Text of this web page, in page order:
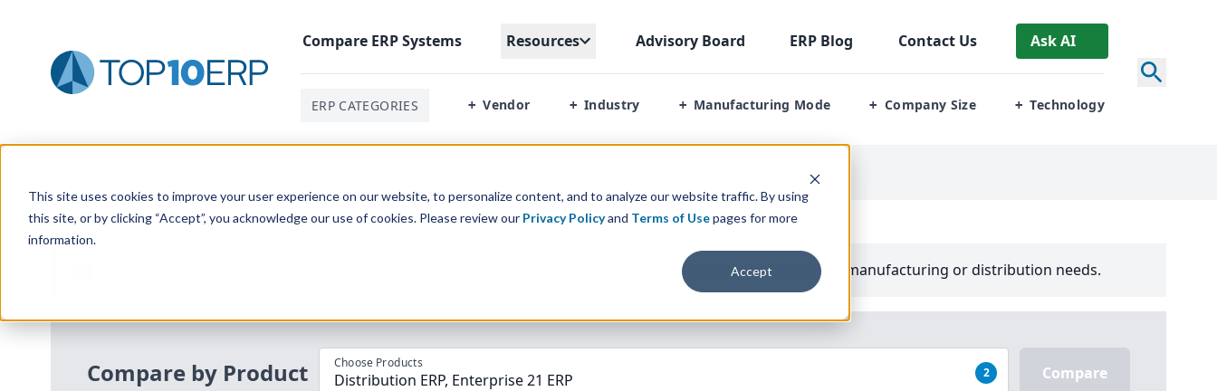
This site uses cookies to improve your user experience on our website, to personalize content, and to analyze our website traffic. By using
this site, or by clicking “Accept”, you acknowledge our use of cookies. Please review our Privacy Policyand Terms of Usepages for more
information.
Accept
Compare ERPSystems Resources Advisory Board ERP Blog Contact Us Ask AI
ERP CATEGORIES + Vendor + Industry + Manufacturing Mode + Company Size + Technology
Software Systems to your manufacturing or distribution needs.
Compare by Product Choose Products
Distribution ERP, Enterprise 21 ERP 2 Compare